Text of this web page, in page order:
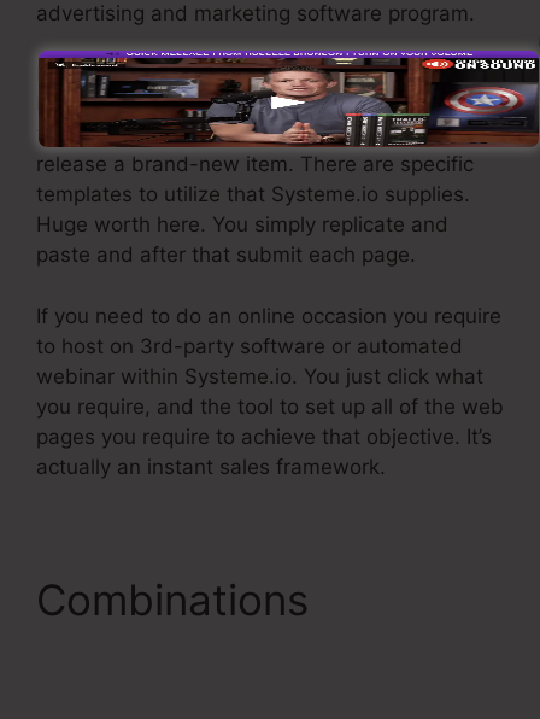
advertising and marketing software program.
If you need quick funnels for cheap items,
longer sales pages or video clips for even more
facility or pricey items, or if you’re attempting to
release a brand-new item. There are specific
templates to utilize that Systeme.io supplies.
Huge worth here. You simply replicate and
paste and after that submit each page.
If you need to do an online occasion you require
to host on 3rd-party software or automated
webinar within Systeme.io. You just click what
you require, and the tool to set up all of the web
pages you require to achieve that objective. It’s
actually an instant sales framework.
Combinations